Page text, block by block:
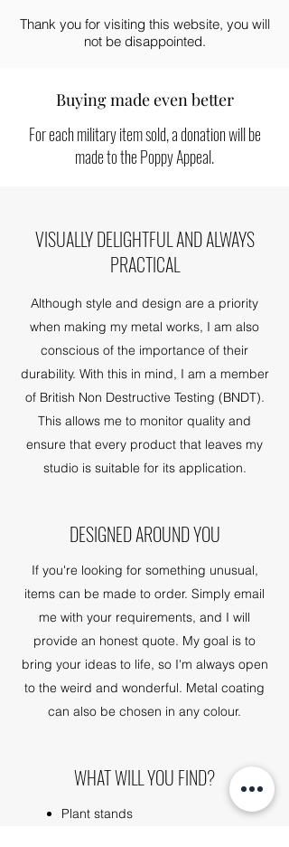
Thank you for visiting this website, you will
not be disappointed.
Buying made even better
For each military item sold, a donation will be
made to the Poppy Appeal.
VISUALLY DELIGHTFUL AND ALWAYS
PRACTICAL
Although style and design are a priority
when making my metal works, I am also
conscious of the importance of their
durability. With this in mind, I am a member
of British Non Destructive Testing (BNDT).
This allows me to monitor quality and
ensure that every product that leaves my
studio is suitable for its application.
DESIGNED AROUND YOU
If you're looking for something unusual,
items can be made to order. Simply email
me with your requirements, and I will
provide an honest quote. My goal is to
bring your ideas to life, so I'm always open
to the weird and wonderful. Metal coating
can also be chosen in any colour.
WHAT WILL YOU FIND?
Plant stands